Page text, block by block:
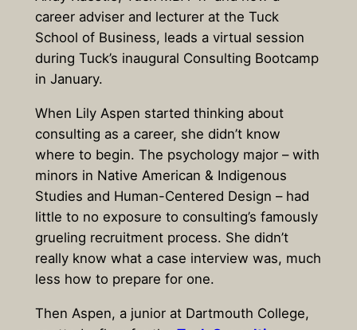
career adviser and lecturer at the Tuck
School of Business, leads a virtual session
during Tuck’s inaugural Consulting Bootcamp
in January.
When Lily Aspen started thinking about
consulting as a career, she didn’t know
where to begin. The psychology major – with
minors in Native American & Indigenous
Studies and Human-Centered Design – had
little to no exposure to consulting’s famously
grueling recruitment process. She didn’t
really know what a case interview was, much
less how to prepare for one.
Then Aspen, a junior at Dartmouth College,